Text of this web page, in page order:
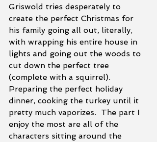
Griswold tries desperately to
create the perfect Christmas for
his family going all out, literally,
with wrapping his entire house in
lights and going out the woods to
cut down the perfect tree
(complete with a squirrel).
Preparing the perfect holiday
dinner, cooking the turkey until it
pretty much vaporizes.  The part I
enjoy the most are all of the
characters sitting around the